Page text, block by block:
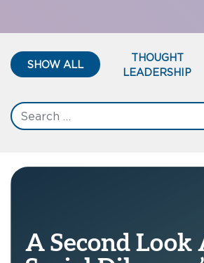
SHOW ALL
THOUGHT
LEADERSHIP
A Second Look